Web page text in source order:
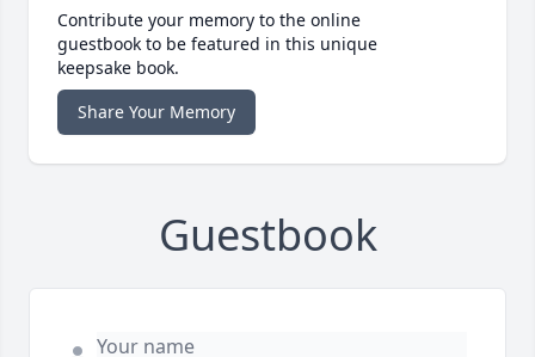
Contribute your memory to the online
guestbook to be featured in this unique
keepsake book.
Share Your Memory
Guestbook